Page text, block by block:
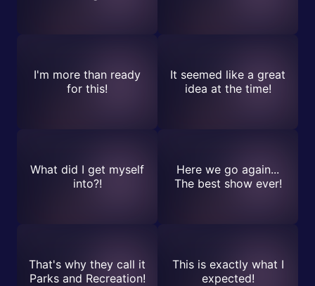
I'm more than ready
for this!
It seemed like a great
idea at the time!
What did I get myself
into?!
Here we go again...
The best show ever!
That's why they call it
Parks and Recreation!
This is exactly what I
expected!